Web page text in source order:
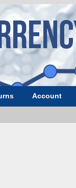
Account